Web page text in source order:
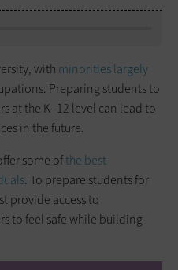
with minorities largely
Preparing students to
at the K–12 level can lead to
in the future.
some ofthe best
. To prepare students for
provide access to
to feel safe while building